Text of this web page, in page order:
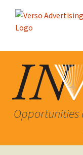
Opportunities